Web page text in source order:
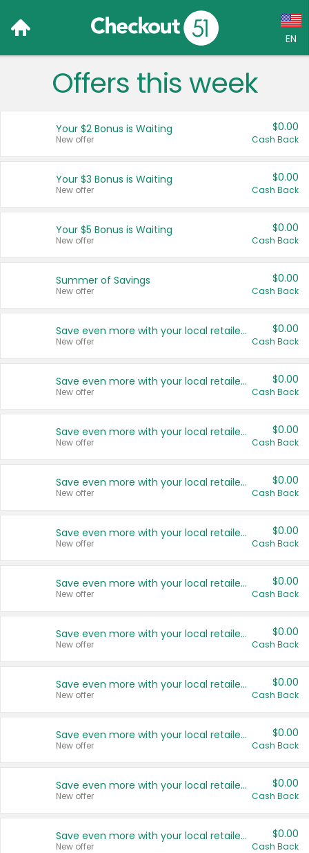
EN
Language:
Français (CA)
United States
Offers this week
Your $2 Bonus is Waiting
New offer
$0.00
Cash Back
Your $3 Bonus is Waiting
New offer
$0.00
Cash Back
Your $5 Bonus is Waiting
New offer
$0.00
Cash Back
Summer of Savings
New offer
$0.00
Cash Back
Save even more with your local retailers
New offer
$0.00
Cash Back
Save even more with your local retailers
New offer
$0.00
Cash Back
Save even more with your local retailers
New offer
$0.00
Cash Back
Save even more with your local retailers
New offer
$0.00
Cash Back
Save even more with your local retailers
New offer
$0.00
Cash Back
Save even more with your local retailers
New offer
$0.00
Cash Back
Save even more with your local retailers
New offer
$0.00
Cash Back
Save even more with your local retailers
New offer
$0.00
Cash Back
Save even more with your local retailers
New offer
$0.00
Cash Back
Save even more with your local retailers
New offer
$0.00
Cash Back
Save even more with your local retailers
New offer
$0.00
Cash Back